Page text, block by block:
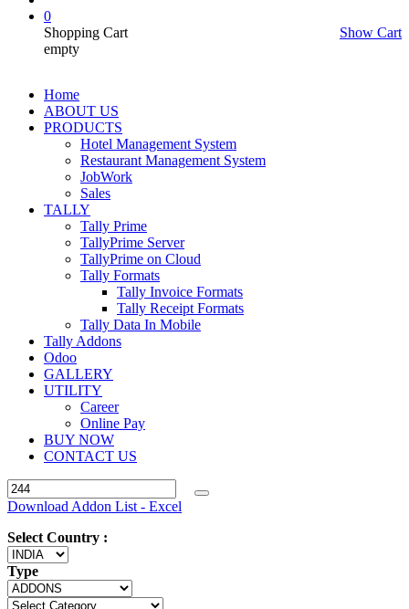
0
Shopping Cart
Show Cart
empty
Home
ABOUT US
PRODUCTS
Hotel Management System
Restaurant Management System
JobWork
Sales
TALLY
Tally Prime
TallyPrime Server
TallyPrime on Cloud
Tally Formats
Tally Invoice Formats
Tally Receipt Formats
Tally Data In Mobile
Tally Addons
Odoo
GALLERY
UTILITY
Career
Online Pay
BUY NOW
CONTACT US
Download Addon List - Excel
Select Country :
Type